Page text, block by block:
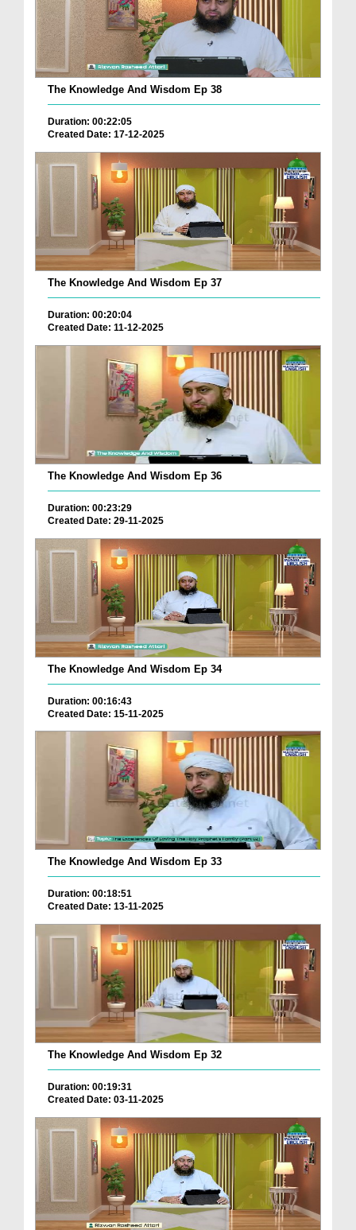
The Knowledge And Wisdom Ep 38
Duration: 00:22:05
Created Date: 17-12-2025
The Knowledge And Wisdom Ep 37
Duration: 00:20:04
Created Date: 11-12-2025
The Knowledge And Wisdom Ep 36
Duration: 00:23:29
Created Date: 29-11-2025
The Knowledge And Wisdom Ep 34
Duration: 00:16:43
Created Date: 15-11-2025
The Knowledge And Wisdom Ep 33
Duration: 00:18:51
Created Date: 13-11-2025
The Knowledge And Wisdom Ep 32
Duration: 00:19:31
Created Date: 03-11-2025